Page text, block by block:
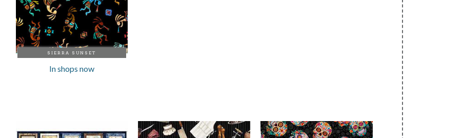
SIERRA SUNSET
In shops now